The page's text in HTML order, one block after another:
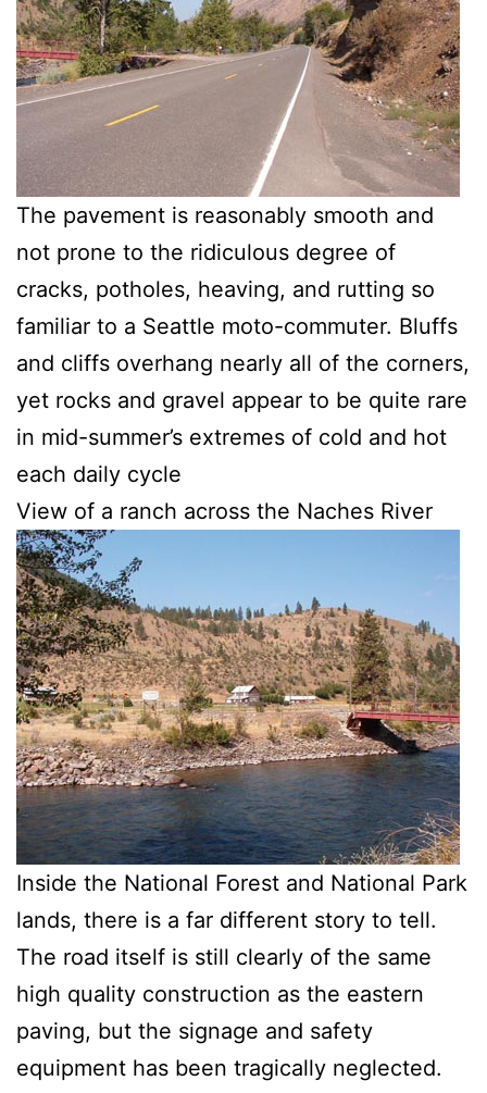
The pavement is reasonably smooth and
not prone to the ridiculous degree of
cracks, potholes, heaving, and rutting so
familiar to a Seattle moto-commuter. Bluffs
and cliffs overhang nearly all of the corners,
yet rocks and gravel appear to be quite rare
in mid-summer’s extremes of cold and hot
each daily cycle
View of a ranch across the Naches River
Inside the National Forest and National Park
lands, there is a far different story to tell.
The road itself is still clearly of the same
high quality construction as the eastern
paving, but the signage and safety
equipment has been tragically neglected.